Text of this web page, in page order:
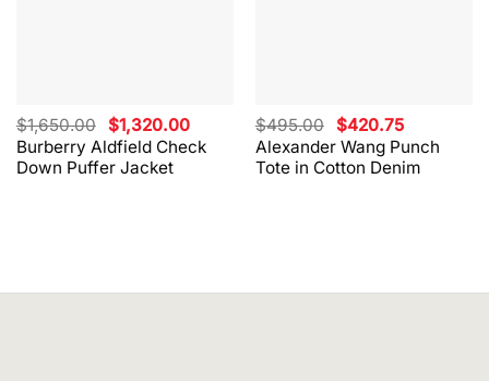
Burberry Aldfield Check
Down Puffer Jacket
$1,650.00 Original
price
was:
$1,650.00.
$1,320.00Current
price
is:
$1,320.00.
Alexander Wang Punch
Tote in Cotton Denim
$495.00 Original
price
was:
$495.00.
$420.75Current
price
is:
$420.75.